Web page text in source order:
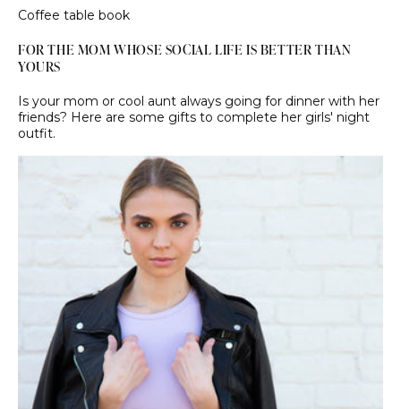
Coffee table book
FOR THE MOM WHOSE SOCIAL LIFE IS BETTER THAN
YOURS
Is your mom or cool aunt always going for dinner with her
friends? Here are some gifts to complete her girls' night
outfit.